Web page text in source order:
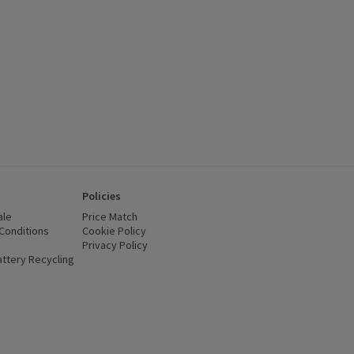
(opens in a new window)
Recycling
Policies
Price Match
Cookie Policy
Privacy Policy